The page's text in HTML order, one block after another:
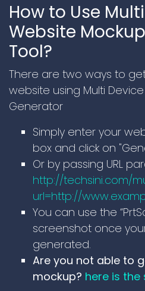
How to Use
Website
Tool?
There are two ways to
website using Multi
Generator
Simply enter your
box and click on
Or by passing URL
http://techsini.com/
url=http://
You can use the
screenshot once
generated.
Are you not able to
mockup? here is the